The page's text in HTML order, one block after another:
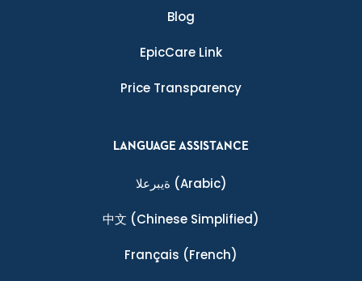
Blog
EpicCare Link
Price Transparency
LANGUAGE ASSISTANCE
ةيبرعلا (Arabic)
中文 (Chinese Simplified)
Français (French)